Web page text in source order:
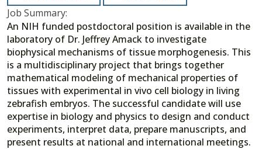
Job Summary:
An NIH funded postdoctoral position is available in the
laboratory of Dr. Jeffrey Amack to investigate
biophysical mechanisms of tissue morphogenesis. This
is a multidisciplinary project that brings together
mathematical modeling of mechanical properties of
tissues with experimental in vivo cell biology in living
zebrafish embryos. The successful candidate will use
expertise in biology and physics to design and conduct
experiments, interpret data, prepare manuscripts, and
present results at national and international meetings.